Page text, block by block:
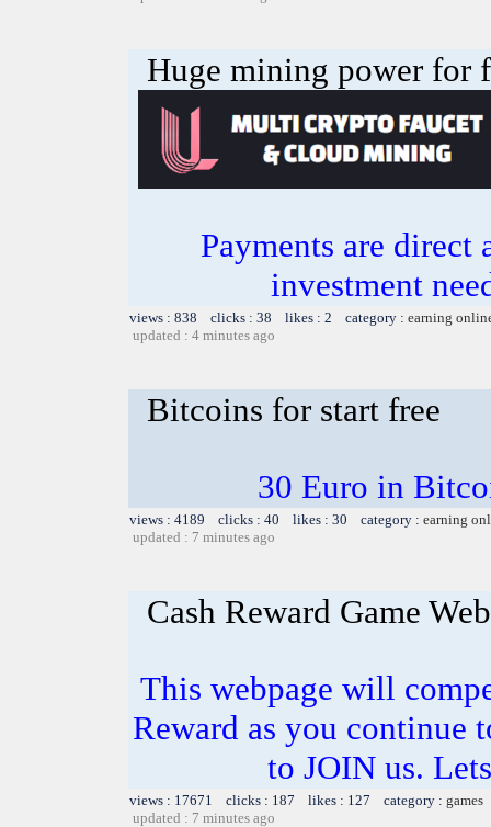
Huge mining power for
Payments are
investment
views : 838 clicks : 38 likes : 2 category : earning
updated : 4 minutes ago
Bitcoins for start free
30 Euro in
views : 4189 clicks : 40 likes : 30 category : earning
updated : 7 minutes ago
Cash Reward Game
This webpage will
Reward as you continue
to JOIN us.
views : 17671 clicks : 187 likes : 127 category : games
updated : 7 minutes ago